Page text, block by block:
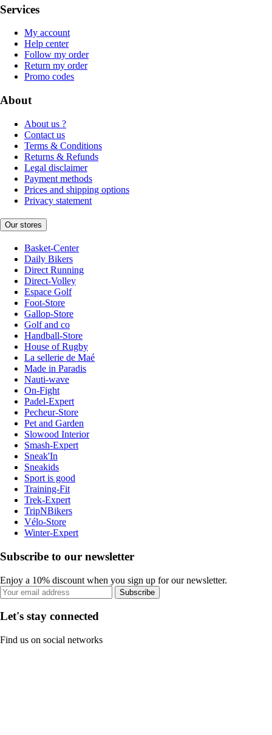
Services
My account
Help center
Follow my order
Return my order
Promo codes
About
About us ?
Contact us
Terms & Conditions
Returns & Refunds
Legal disclaimer
Payment methods
Prices and shipping options
Privacy statement
Our stores
Basket-Center
Daily Bikers
Direct Running
Direct-Volley
Espace Golf
Foot-Store
Gallop-Store
Golf and co
Handball-Store
House of Rugby
La sellerie de Maé
Made in Paradis
Nauti-wave
On-Fight
Padel-Expert
Pecheur-Store
Pet and Garden
Slowood Interior
Smash-Expert
Sneak'In
Sneakids
Sport is good
Training-Fit
Trek-Expert
TripNBikers
Vélo-Store
Winter-Expert
Subscribe to our newsletter
Enjoy a 10% discount when you sign up for our newsletter.
Subscribe
Let's stay connected
Find us on social networks